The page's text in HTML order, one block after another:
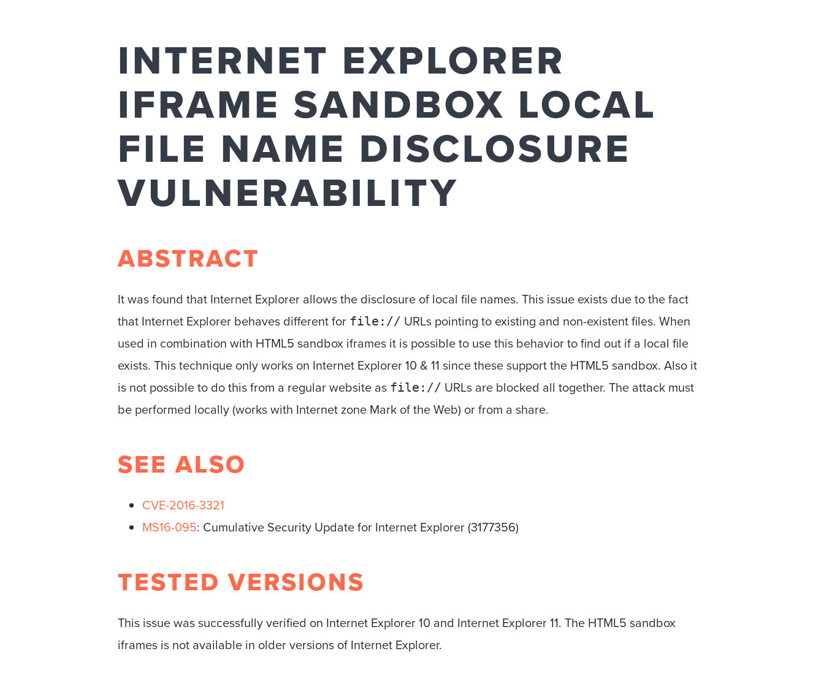
INTERNET EXPLORER
IFRAME SANDBOX LOCAL
FILE NAME DISCLOSURE
VULNERABILITY
ABSTRACT
It was found that Internet Explorer allows the disclosure of local file names. This issue exists due to the fact
that Internet Explorer behaves different for file:// URLs pointing to existing and non-existent files. When
used in combination with HTML5 sandbox iframes it is possible to use this behavior to find out if a local file
exists. This technique only works on Internet Explorer 10 & 11 since these support the HTML5 sandbox. Also it
is not possible to do this from a regular website as file:// URLs are blocked all together. The attack must
be performed locally (works with Internet zone Mark of the Web) or from a share.
SEE ALSO
CVE-2016-3321
MS16-095: Cumulative Security Update for Internet Explorer (3177356)
TESTED VERSIONS
This issue was successfully verified on Internet Explorer 10 and Internet Explorer 11. The HTML5 sandbox
iframes is not available in older versions of Internet Explorer.